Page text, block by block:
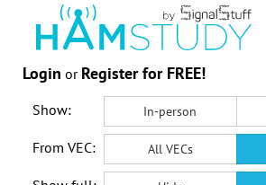
Login or Register for FREE!
Show: In-person
From VEC: All VECs